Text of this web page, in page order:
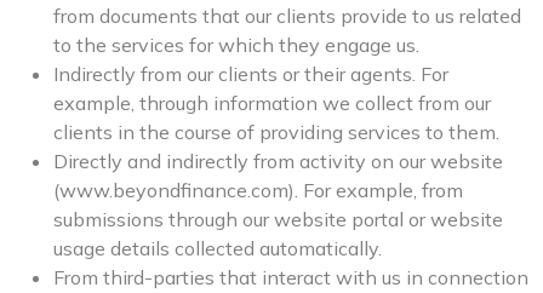
from documents that our clients provide to us related
to the services for which they engage us.
Indirectly from our clients or their agents. For
example, through information we collect from our
clients in the course of providing services to them.
Directly and indirectly from activity on our website
(www.beyondfinance.com). For example, from
submissions through our website portal or website
usage details collected automatically.
From third-parties that interact with us in connection